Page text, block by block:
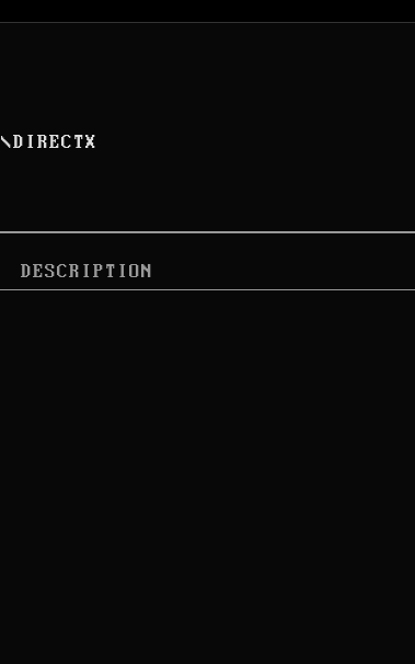
\DIRECTX
DESCRIPTION